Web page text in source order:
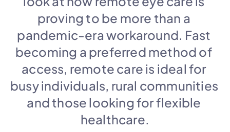
proving to be more than a
pandemic-era workaround. Fast
becoming a preferred method of
access, remote care is ideal for
busy individuals, rural communities
and those looking for flexible
healthcare.